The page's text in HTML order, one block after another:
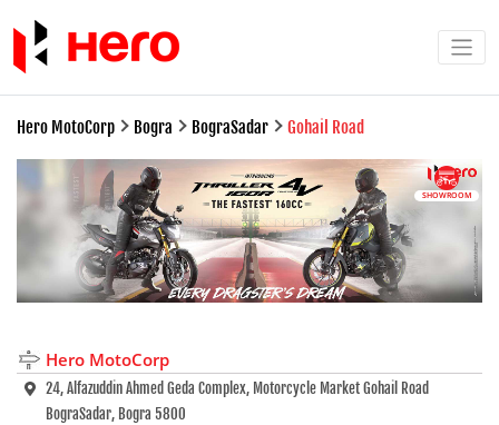
Hero MotoCorp Bogra BograSadar Gohail Road
SHOWROOM
Hero MotoCorp
24, Alfazuddin Ahmed Geda Complex, Motorcycle Market Gohail Road
BograSadar, Bogra 5800